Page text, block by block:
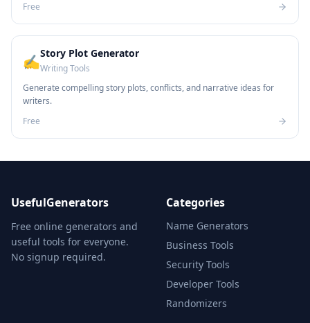
Free
✍️Story Plot Generator
Writing Tools
Generate compelling story plots, conflicts, and narrative ideas for
writers.
Free
UsefulGenerators
Free online generators and
useful tools for everyone.
No signup required.
Categories
Name Generators
Business Tools
Security Tools
Developer Tools
Randomizers